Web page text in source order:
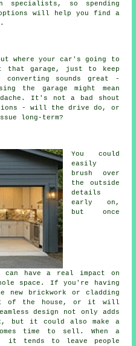
specialists, so spending
options will help you find a
where your car's going to
that garage, just to keep
sounds great -
the garage might mean
It's not a bad shout
- will the drive do, or
long-term?
You could
easily
brush over
the outside
details
early on,
but once
can have a real impact on
space. If you're having
new brickwork or cladding
of the house, or it will
design not only adds
but it could also make a
time to sell. When a
it tends to leave people